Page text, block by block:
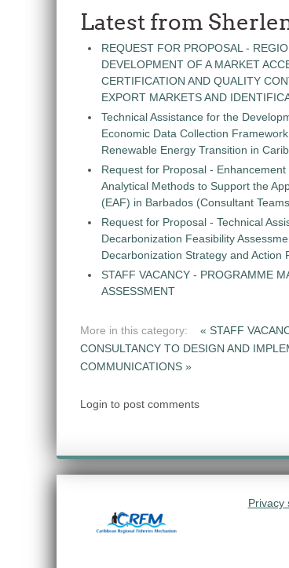
Latest from
REQUEST FOR PROPOSAL -
DEVELOPMENT OF A MARKET
CERTIFICATION AND QUALITY
EXPORT MARKETS AND
Technical Assistance for the
Economic Data Collection
Renewable Energy Transition in
Request for Proposal -
Analytical Methods to Support the
(EAF) in Barbados (Consultant
Request for Proposal - Technical
Decarbonization Feasibility
Decarbonization Strategy and Action
STAFF VACANCY - PROGRAMME
ASSESSMENT
More in this category: « STAFF
CONSULTANCY TO DESIGN AND
COMMUNICATIONS »
Login to post comments
Privacy